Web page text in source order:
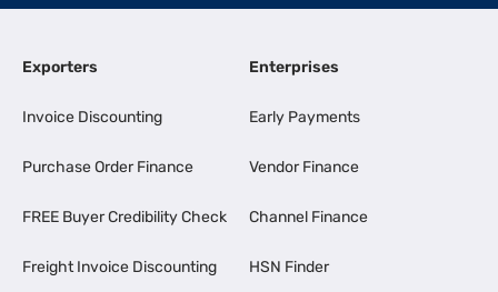
Exporters
Invoice Discounting
Purchase Order Finance
FREE Buyer Credibility Check
Freight Invoice Discounting
Enterprises
Early Payments
Vendor Finance
Channel Finance
HSN Finder